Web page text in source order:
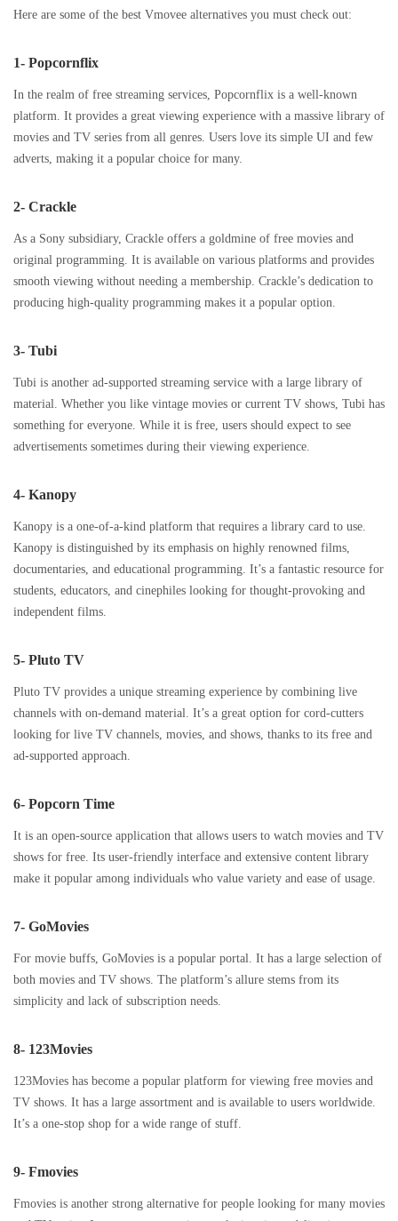
Here are some of the best Vmovee alternatives you must check out:
1- Popcornflix
In the realm of free streaming services, Popcornflix is a well-known
platform. It provides a great viewing experience with a massive library of
movies and TV series from all genres. Users love its simple UI and few
adverts, making it a popular choice for many.
2- Crackle
As a Sony subsidiary, Crackle offers a goldmine of free movies and
original programming. It is available on various platforms and provides
smooth viewing without needing a membership. Crackle’s dedication to
producing high-quality programming makes it a popular option.
3- Tubi
Tubi is another ad-supported streaming service with a large library of
material. Whether you like vintage movies or current TV shows, Tubi has
something for everyone. While it is free, users should expect to see
advertisements sometimes during their viewing experience.
4- Kanopy
Kanopy is a one-of-a-kind platform that requires a library card to use.
Kanopy is distinguished by its emphasis on highly renowned films,
documentaries, and educational programming. It’s a fantastic resource for
students, educators, and cinephiles looking for thought-provoking and
independent films.
5- Pluto TV
Pluto TV provides a unique streaming experience by combining live
channels with on-demand material. It’s a great option for cord-cutters
looking for live TV channels, movies, and shows, thanks to its free and
ad-supported approach.
6- Popcorn Time
It is an open-source application that allows users to watch movies and TV
shows for free. Its user-friendly interface and extensive content library
make it popular among individuals who value variety and ease of usage.
7- GoMovies
For movie buffs, GoMovies is a popular portal. It has a large selection of
both movies and TV shows. The platform’s allure stems from its
simplicity and lack of subscription needs.
8- 123Movies
123Movies has become a popular platform for viewing free movies and
TV shows. It has a large assortment and is available to users worldwide.
It’s a one-stop shop for a wide range of stuff.
9- Fmovies
Fmovies is another strong alternative for people looking for many movies